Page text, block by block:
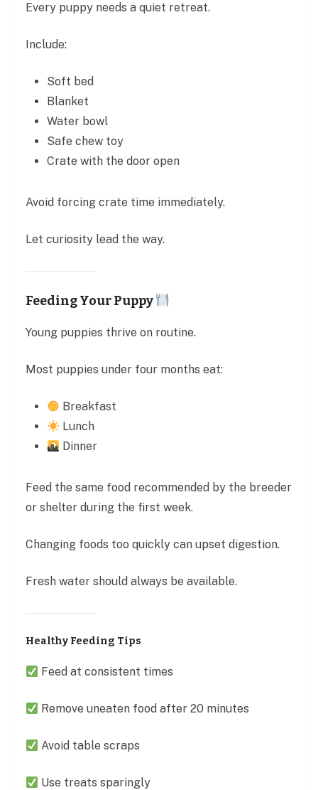
Every puppy needs a quiet retreat.
Include:
Soft bed
Blanket
Water bowl
Safe chew toy
Crate with the door open
Avoid forcing crate time immediately.
Let curiosity lead the way.
Feeding Your Puppy
Young puppies thrive on routine.
Most puppies under four months eat:
Breakfast
Lunch
Dinner
Feed the same food recommended by the breeder
or shelter during the first week.
Changing foods too quickly can upset digestion.
Fresh water should always be available.
Healthy Feeding Tips
Feed at consistent times
Remove uneaten food after 20 minutes
Avoid table scraps
Use treats sparingly